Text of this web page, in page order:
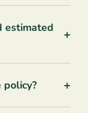
estimated
+
+